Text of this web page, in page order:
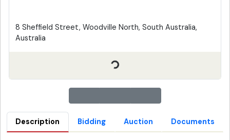
8 Sheffield Street, Woodville North, South Australia,
Australia
Description Bidding Auction Documents